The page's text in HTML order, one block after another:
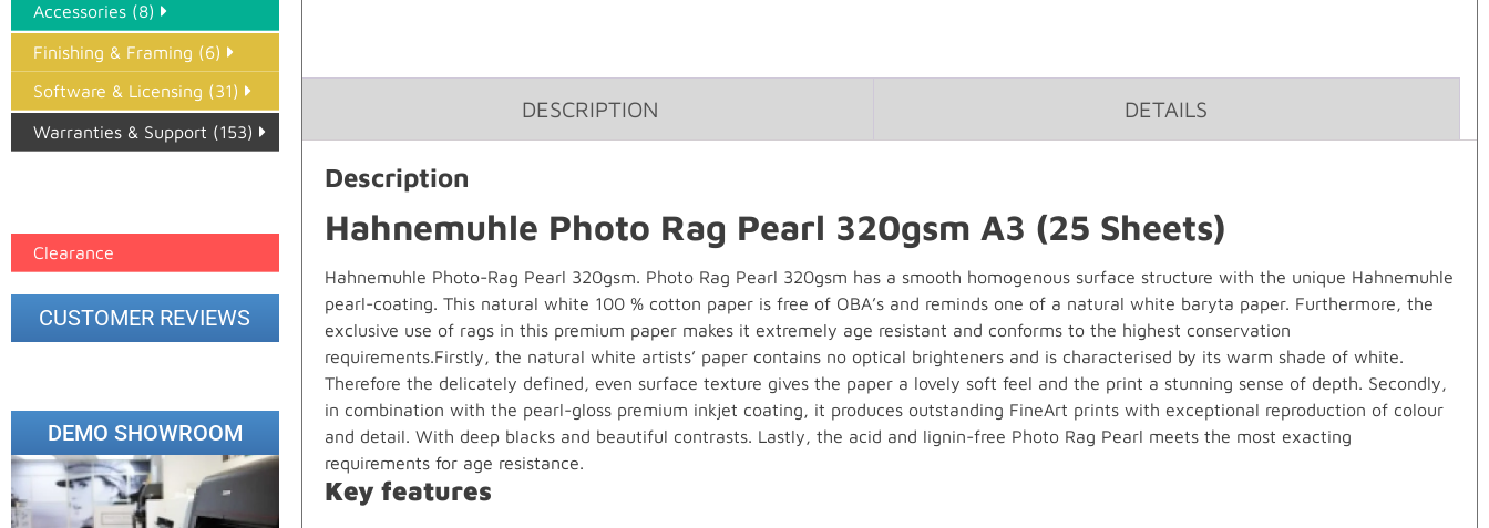
Accessories (8)
Finishing & Framing (6)
Software & Licensing (31)
Warranties & Support (153)
Clearance
CUSTOMER REVIEWS
DEMO SHOWROOM
DESCRIPTION DETAILS
Description
Hahnemuhle Photo Rag Pearl 320gsm A3 (25 Sheets)
Hahnemuhle Photo-Rag Pearl 320gsm. Photo Rag Pearl 320gsm has a smooth homogenous surface structure with the unique Hahnemuhle
pearl-coating. This natural white 100 % cotton paper is free of OBA’s and reminds one of a natural white baryta paper. Furthermore, the
exclusive use of rags in this premium paper makes it extremely age resistant and conforms to the highest conservation
requirements.Firstly, the natural white artists’ paper contains no optical brighteners and is characterised by its warm shade of white.
Therefore the delicately defined, even surface texture gives the paper a lovely soft feel and the print a stunning sense of depth. Secondly,
in combination with the pearl-gloss premium inkjet coating, it produces outstanding FineArt prints with exceptional reproduction of colour
and detail. With deep blacks and beautiful contrasts. Lastly, the acid and lignin-free Photo Rag Pearl meets the most exacting
requirements for age resistance.
Key features